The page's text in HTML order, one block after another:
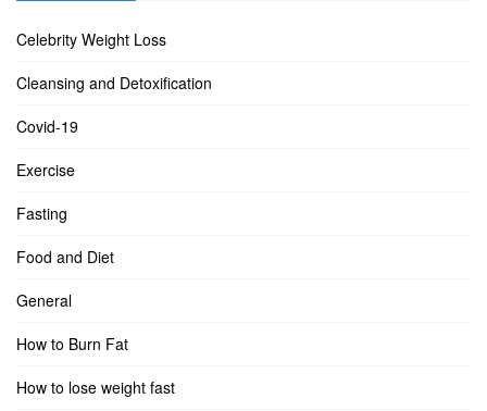
Celebrity Weight Loss
Cleansing and Detoxification
Covid-19
Exercise
Fasting
Food and Diet
General
How to Burn Fat
How to lose weight fast